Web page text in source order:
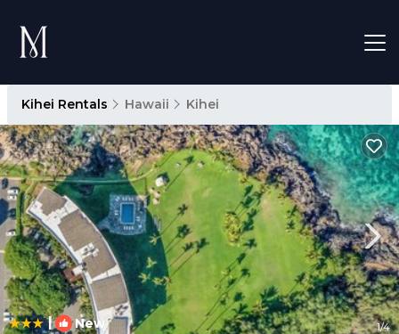
Kihei Rentals Hawaii Kihei
| New 1/4